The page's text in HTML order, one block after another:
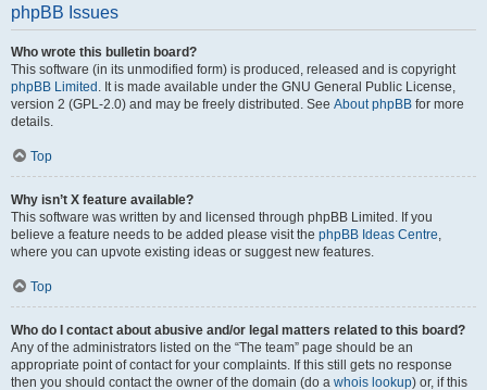
phpBB Issues
Who wrote this bulletin board?
This software (in its unmodified form) is produced, released and is copyright
phpBB Limited . It is made available under the GNU General Public License,
version 2 (GPL-2.0) and may be freely distributed. See About phpBB for more
details.
Top
Why isn’t X feature available?
This software was written by and licensed through phpBB Limited. If you
believe a feature needs to be added please visit the phpBB Ideas Centre,
where you can upvote existing ideas or suggest new features.
Top
Who do I contact about abusive and/or legal matters related to this board?
Any of the administrators listed on the “The team” page should be an
appropriate point of contact for your complaints. If this still gets no response
then you should contact the owner of the domain (do a whois lookup) or, if this